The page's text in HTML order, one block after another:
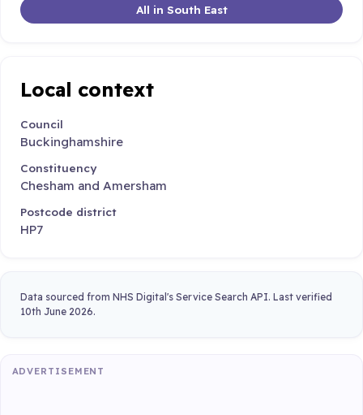
All in South East
Local context
Council
Buckinghamshire
Constituency
Chesham and Amersham
Postcode district
HP7
Data sourced from NHS Digital's Service Search API. Last verified
10th June 2026.
ADVERTISEMENT